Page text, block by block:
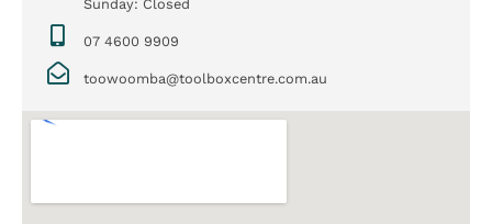
Sunday: Closed
07 4600 9909
toowoomba@toolboxcentre.com.au